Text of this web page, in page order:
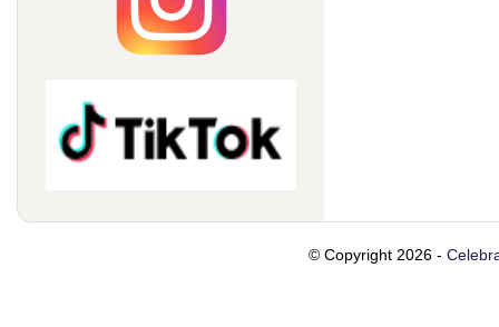
© Copyright 2026 -